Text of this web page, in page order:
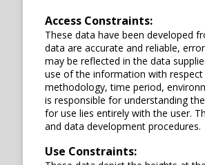
Access Constraints:
These data have been developed
data are accurate and reliable,
may be reflected in the data
use of the information with
methodology, time period,
is responsible for understanding
for use lies entirely with the user.
and data development procedures.
Use Constraints: